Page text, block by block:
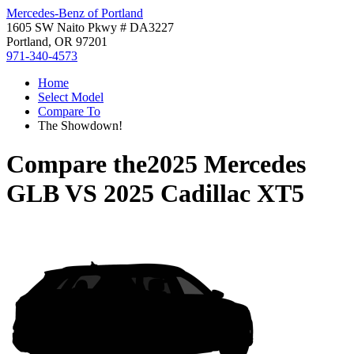
Mercedes-Benz of Portland
1605 SW Naito Pkwy # DA3227
Portland, OR 97201
971-340-4573
Home
Select Model
Compare To
The Showdown!
Compare the2025 Mercedes
GLBVS 2025 Cadillac XT5